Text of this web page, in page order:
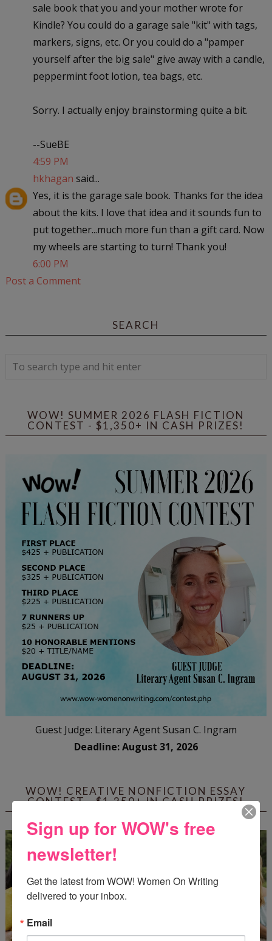
sale book that you and your mother wrote for
Kindle? You could do a garage sale "kit" with tags,
markers, signs, etc. Or you could do a "pamper
yourself after the big sale" give away with a candle,
peppermint foot lotion, tea bags, etc.
Sorry. I actually enjoy brainstorming quite a bit.
--SueBE
4:59 PM
hkhagan said...
Yes, it is the garage sale book. Thanks for the idea
about the kits. I love that idea and it sounds fun to
put together...much more fun than a gift card. Now
my wheels are starting to turn! Thank you!
6:00 PM
Post a Comment
SEARCH
WOW! SUMMER 2026 FLASH FICTION
CONTEST - $1,350+ IN CASH PRIZES!
Guest Judge: Literary Agent Susan C. Ingram
Deadline: August 31, 2026
WOW! CREATIVE NONFICTION ESSAY
CONTEST - $1,250+ IN CASH PRIZES!
Sign up for WOW's free
newsletter!
Get the latest from WOW! Women On Writing
delivered to your inbox.
Email